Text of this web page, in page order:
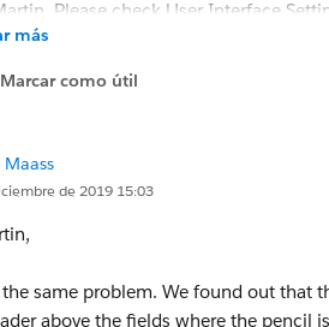
más
Marcar como útil
de 2019 15:03
same problem. We found out that
above the fields where the pencil